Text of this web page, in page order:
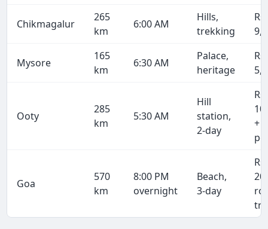
Chikmagalur
265
km
6:00 AM
Hills,
trekking
Rs
Mysore
165
km
6:30 AM
Palace,
heritage
Rs
Ooty
285
km
5:30 AM
Hill
station,
2-day
Rs
+
Goa
570
km
8:00 PM
overnight
Beach,
3-day
Rs